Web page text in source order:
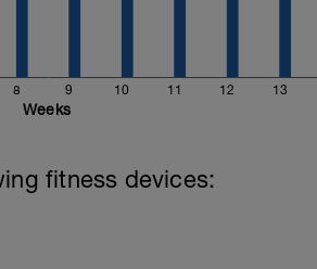
8 9 10 11 12 13
Weeks
fitness devices: